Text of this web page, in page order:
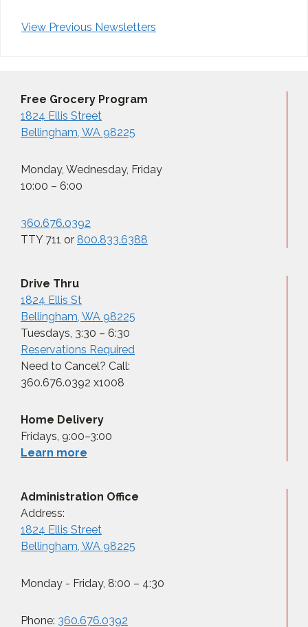
View Previous Newsletters
Free Grocery Program
1824 Ellis Street
Bellingham, WA 98225
Monday, Wednesday, Friday
10:00 – 6:00
360.676.0392
TTY 711 or 800.833.6388
Drive Thru
1824 Ellis St
Bellingham, WA 98225
Tuesdays, 3:30 – 6:30
Reservations Required
Need to Cancel? Call:
360.676.0392 x1008
Home Delivery
Fridays, 9:00–3:00
Learn more
Administration Office
Address:
1824 Ellis Street
Bellingham, WA 98225
Monday - Friday, 8:00 – 4:30
Phone: 360.676.0392